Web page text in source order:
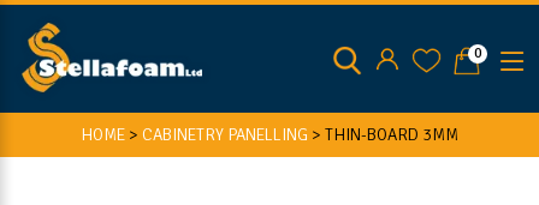
0
HOME > CABINETRY PANELLING > THIN-BOARD 3MM